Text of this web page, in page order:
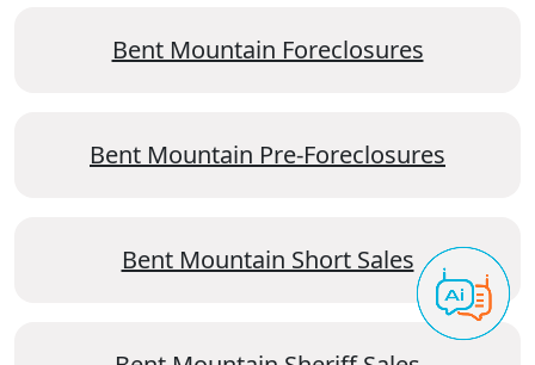
Bent Mountain Foreclosures
Bent Mountain Pre-Foreclosures
Bent Mountain Short Sales